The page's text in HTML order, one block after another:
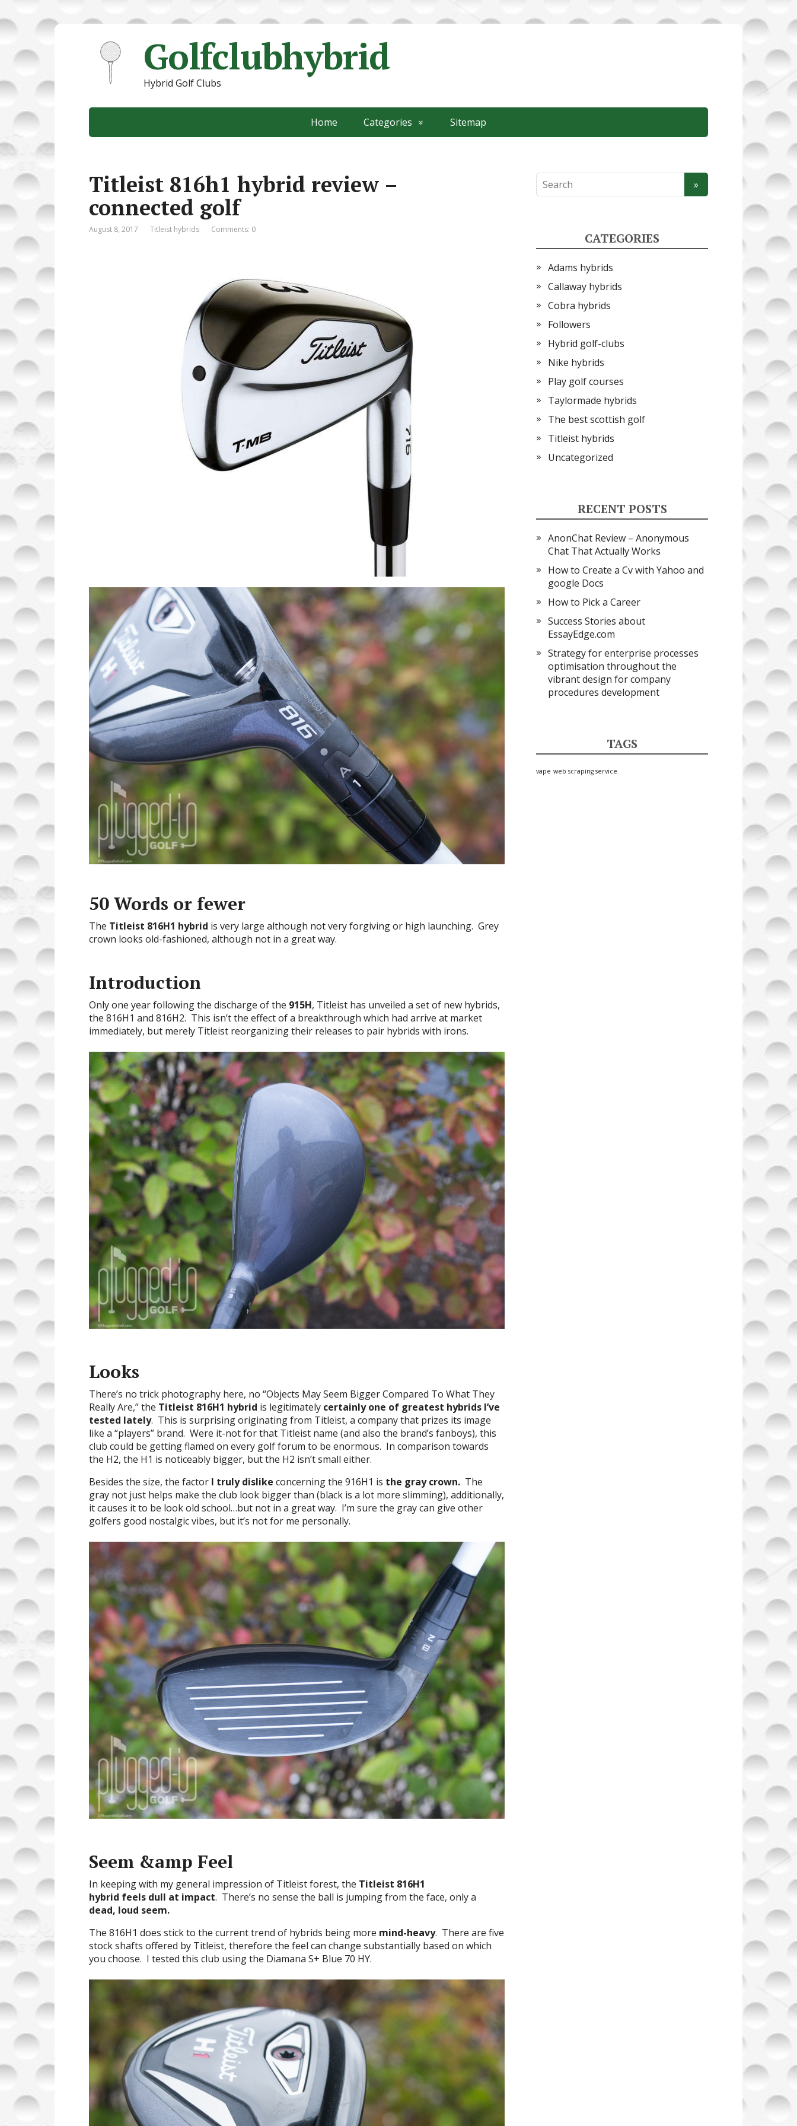
Golfclubhybrid
Hybrid Golf Clubs
Home Categories Sitemap
Titleist 816h1 hybrid review –
connected golf
August 8, 2017 Titleist hybrids Comments: 0
50 Words or fewer
The Titleist 816H1 hybrid is very large although not very forgiving or high launching. Grey
crown looks old-fashioned, although not in a great way.
Introduction
Only one year following the discharge of the 915H, Titleist has unveiled a set of new hybrids,
the 816H1 and 816H2. This isn’t the effect of a breakthrough which had arrive at market
immediately, but merely Titleist reorganizing their releases to pair hybrids with irons.
Looks
There’s no trick photography here, no “Objects May Seem Bigger Compared To What They
Really Are,” the Titleist 816H1 hybrid is legitimately certainly one of greatest hybrids I’ve
tested lately. This is surprising originating from Titleist, a company that prizes its image
like a “players” brand. Were it-not for that Titleist name (and also the brand’s fanboys), this
club could be getting flamed on every golf forum to be enormous. In comparison towards
the H2, the H1 is noticeably bigger, but the H2 isn’t small either.
Besides the size, the factor I truly dislike concerning the 916H1 is the gray crown. The
gray not just helps make the club look bigger than (black is a lot more slimming), additionally,
it causes it to be look old school…but not in a great way. I’m sure the gray can give other
golfers good nostalgic vibes, but it’s not for me personally.
Seem &amp Feel
In keeping with my general impression of Titleist forest, the Titleist 816H1
hybrid feels dull at impact. There’s no sense the ball is jumping from the face, only a
dead, loud seem.
The 816H1 does stick to the current trend of hybrids being more mind-heavy. There are five
stock shafts offered by Titleist, therefore the feel can change substantially based on which
you choose. I tested this club using the Diamana S+ Blue 70 HY.
CATEGORIES
Adams hybrids
Callaway hybrids
Cobra hybrids
Followers
Hybrid golf-clubs
Nike hybrids
Play golf courses
Taylormade hybrids
The best scottish golf
Titleist hybrids
Uncategorized
RECENT POSTS
AnonChat Review – Anonymous
Chat That Actually Works
How to Create a Cv with Yahoo and
google Docs
How to Pick a Career
Success Stories about
EssayEdge.com
Strategy for enterprise processes
optimisation throughout the
vibrant design for company
procedures development
TAGS
vape web scraping service